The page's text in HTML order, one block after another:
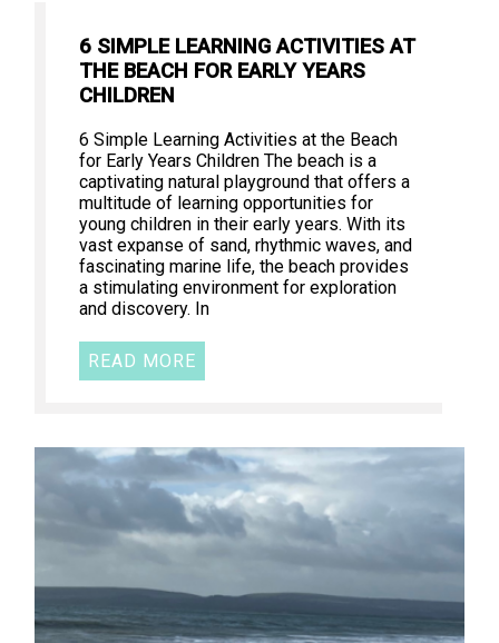
6 SIMPLE LEARNING ACTIVITIES AT
THE BEACH FOR EARLY YEARS
CHILDREN
6 Simple Learning Activities at the Beach
for Early Years Children The beach is a
captivating natural playground that offers a
multitude of learning opportunities for
young children in their early years. With its
vast expanse of sand, rhythmic waves, and
fascinating marine life, the beach provides
a stimulating environment for exploration
and discovery. In
READ MORE